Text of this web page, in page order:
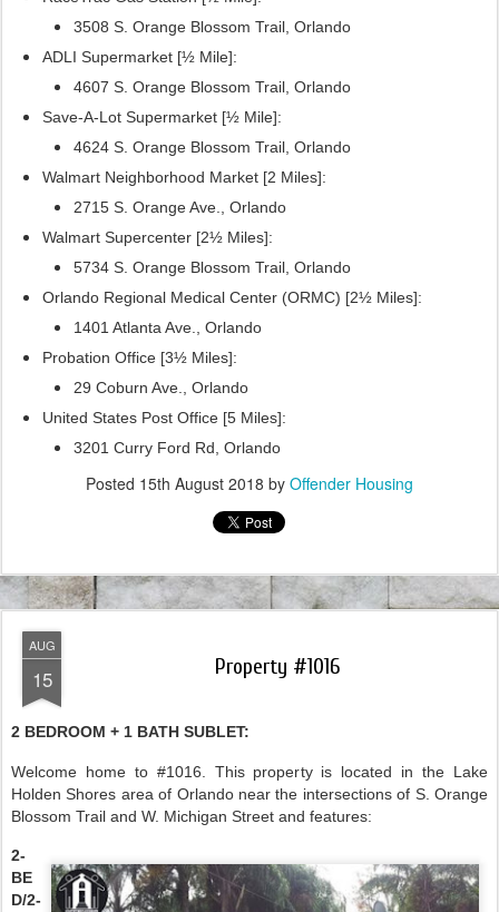
3508 S. Orange Blossom Trail, Orlando
ADLI Supermarket [½ Mile]:
4607 S. Orange Blossom Trail, Orlando
Save-A-Lot Supermarket [½ Mile]:
4624 S. Orange Blossom Trail, Orlando
Walmart Neighborhood Market [2 Miles]:
2715 S. Orange Ave., Orlando
Walmart Supercenter [2½ Miles]:
5734 S. Orange Blossom Trail, Orlando
Orlando Regional Medical Center (ORMC) [2½ Miles]:
1401 Atlanta Ave., Orlando
Probation Office [3½ Miles]:
29 Coburn Ave., Orlando
United States Post Office [5 Miles]:
3201 Curry Ford Rd, Orlando
Posted 15th August 2018 by Offender Housing
AUG
15 Property #1016
2 BEDROOM + 1 BATH SUBLET:
Welcome home to #1016. This property is located in the Lake
Holden Shores area of Orlando near the intersections of S. Orange
Blossom Trail and W. Michigan Street and features:
2-
BE
D/2-